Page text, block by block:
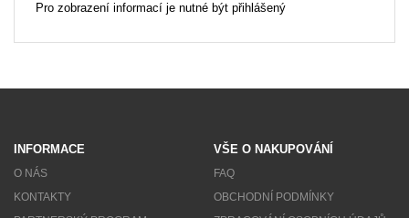
Pro zobrazení informací je nutné být přihlášený
INFORMACE
O NÁS
KONTAKTY
VŠE O NAKUPOVÁNÍ
FAQ
OBCHODNÍ PODMÍNKY